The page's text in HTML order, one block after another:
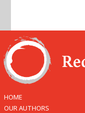
HOME
OUR AUTHORS